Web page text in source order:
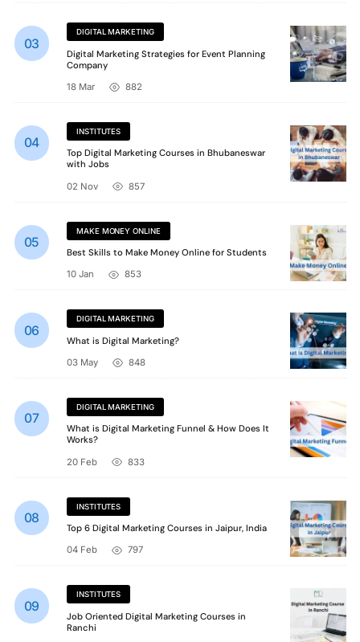
DIGITAL MARKETING
Digital Marketing Strategies for Event Planning
Company
18 Mar
882
INSTITUTES
Top Digital Marketing Courses in Bhubaneswar
with Jobs
02 Nov
857
MAKE MONEY ONLINE
Best Skills to Make Money Online for Students
10 Jan
853
DIGITAL MARKETING
What is Digital Marketing?
03 May
848
DIGITAL MARKETING
What is Digital Marketing Funnel & How Does It
Works?
20 Feb
833
INSTITUTES
Top 6 Digital Marketing Courses in Jaipur, India
04 Feb
797
INSTITUTES
Job Oriented Digital Marketing Courses in
Ranchi